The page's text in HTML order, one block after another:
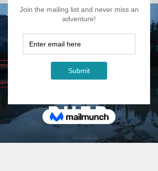
5 Day
Adventur
e - Add A
pher